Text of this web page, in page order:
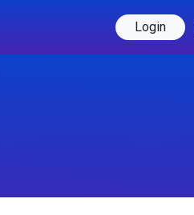
Login